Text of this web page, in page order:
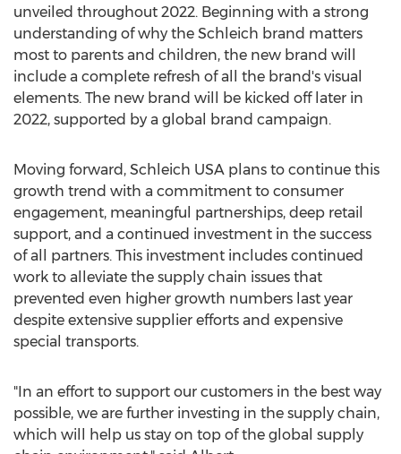
unveiled throughout 2022. Beginning with a strong
understanding of why the Schleich brand matters
most to parents and children, the new brand will
include a complete refresh of all the brand's visual
elements. The new brand will be kicked off later in
2022, supported by a global brand campaign.
Moving forward, Schleich USA plans to continue this
growth trend with a commitment to consumer
engagement, meaningful partnerships, deep retail
support, and a continued investment in the success
of all partners. This investment includes continued
work to alleviate the supply chain issues that
prevented even higher growth numbers last year
despite extensive supplier efforts and expensive
special transports.
"In an effort to support our customers in the best way
possible, we are further investing in the supply chain,
which will help us stay on top of the global supply